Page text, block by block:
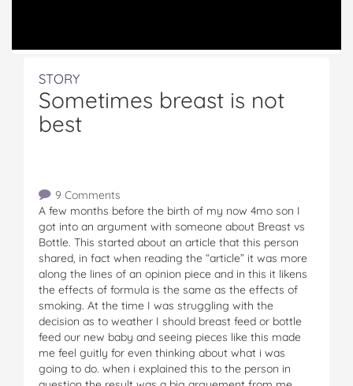
STORY
Sometimes breast is not
best
9 Comments
A few months before the birth of my now 4mo son I
got into an argument with someone about Breast vs
Bottle. This started about an article that this person
shared, in fact when reading the “article” it was more
along the lines of an opinion piece and in this it likens
the effects of formula is the same as the effects of
smoking. At the time I was struggling with the
decision as to weather I should breast feed or bottle
feed our new baby and seeing pieces like this made
me feel guitly for even thinking about what i was
going to do. when i explained this to the person in